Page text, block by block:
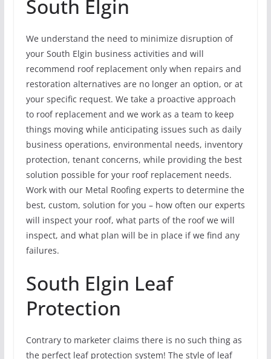
South Elgin
We understand the need to minimize disruption of
your South Elgin business activities and will
recommend roof replacement only when repairs and
restoration alternatives are no longer an option, or at
your specific request. We take a proactive approach
to roof replacement and we work as a team to keep
things moving while anticipating issues such as daily
business operations, environmental needs, inventory
protection, tenant concerns, while providing the best
solution possible for your roof replacement needs.
Work with our Metal Roofing experts to determine the
best, custom, solution for you – how often our experts
will inspect your roof, what parts of the roof we will
inspect, and what plan will be in place if we find any
failures.
South Elgin Leaf
Protection
Contrary to marketer claims there is no such thing as
the perfect leaf protection system! The style of leaf